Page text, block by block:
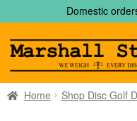
to
navigation
to
content
Domestic
Home Shop Disc Golf